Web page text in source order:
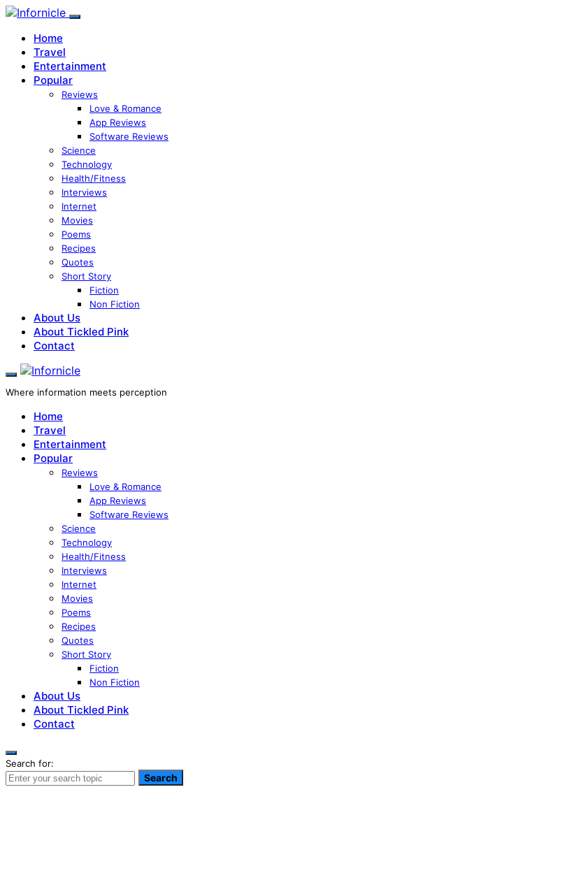
Home
Travel
Entertainment
Popular
Reviews
Love & Romance
App Reviews
Software Reviews
Science
Technology
Health/Fitness
Interviews
Internet
Movies
Poems
Recipes
Quotes
Short Story
Fiction
Non Fiction
About Us
About Tickled Pink
Contact
Where information meets perception
Home
Travel
Entertainment
Popular
Reviews
Love & Romance
App Reviews
Software Reviews
Science
Technology
Health/Fitness
Interviews
Internet
Movies
Poems
Recipes
Quotes
Short Story
Fiction
Non Fiction
About Us
About Tickled Pink
Contact
Search for:
Search